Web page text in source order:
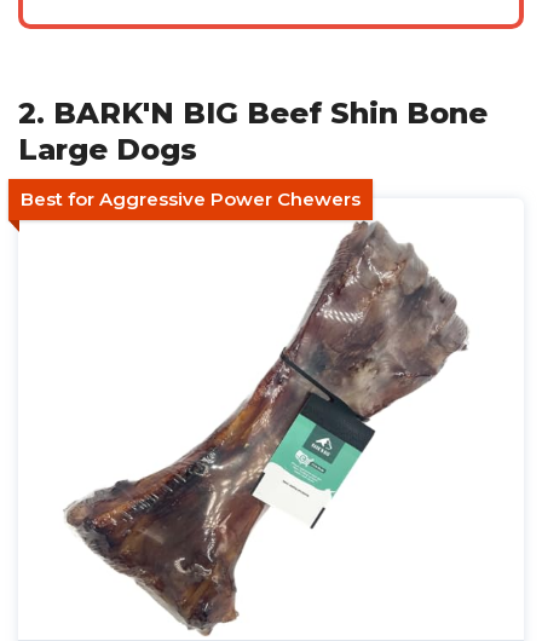
2. BARK'N BIG Beef Shin Bone
Large Dogs
Best for Aggressive Power Chewers